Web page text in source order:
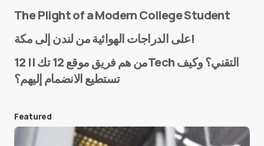
E-mail*
Save my name and e-mail in this browser for the
next time I comment.
The Plight of a Modern College Student
على الدراجات الهوائية من لندن إلى مكة!
من هم فريق موقع 12 تك || 12Tech التقني؟ وكيف
تستطيع الانضمام إليهم؟
Featured